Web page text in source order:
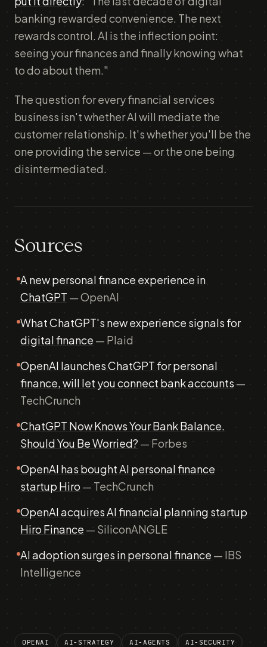
banking rewarded convenience. The next
rewards control. AI is the inflection point:
seeing your finances and finally knowing what
to do about them."
The question for every financial services
business isn't whether AI will mediate the
customer relationship. It's whether you'll be the
one providing the service — or the one being
disintermediated.
Sources
A new personal finance experience in
ChatGPT — OpenAI
What ChatGPT's new experience signals for
digital finance — Plaid
OpenAI launches ChatGPT for personal
finance, will let you connect bank accounts —
TechCrunch
ChatGPT Now Knows Your Bank Balance.
Should You Be Worried? — Forbes
OpenAI has bought AI personal finance
startup Hiro — TechCrunch
OpenAI acquires AI financial planning startup
Hiro Finance — SiliconANGLE
AI adoption surges in personal finance — IBS
Intelligence
OPENAI AI-STRATEGY AI-AGENTS AI-SECURITY